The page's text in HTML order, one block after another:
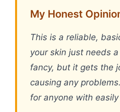
My Honest
This is a reliable,
your skin just needs a
fancy, but it gets the
causing any
for anyone with